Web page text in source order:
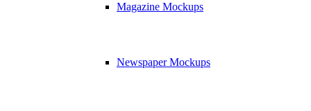
Magazine Mockups
Newspaper Mockups